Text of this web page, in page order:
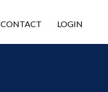
CONTACT LOGIN